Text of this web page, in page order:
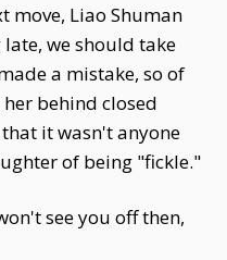
move, Liao Shuman
we should take
a mistake, so of
behind closed
it wasn't anyone
of being "fickle."
see you off then,